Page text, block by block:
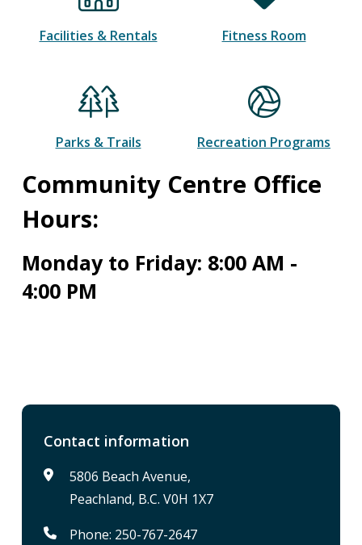
Facilities & Rentals Fitness Room
Parks & Trails Recreation Programs
Community Centre Office
Hours:
Monday to Friday: 8:00 AM -
4:00 PM
Contact information
5806 Beach Avenue,
Peachland, B.C. V0H 1X7
Phone: 250-767-2647